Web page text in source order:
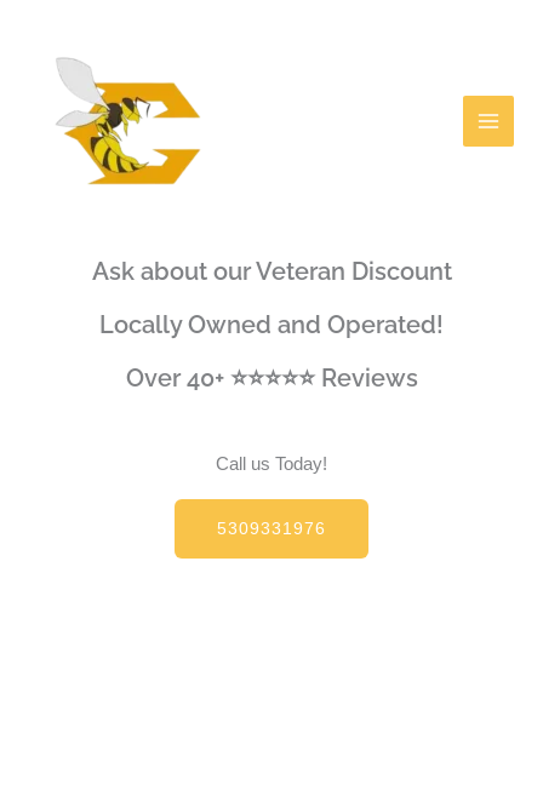
Ask about our Veteran Discount
Locally Owned and Operated!
Over 40+ ⭐⭐⭐⭐⭐ Reviews
Call us Today!
5309331976​